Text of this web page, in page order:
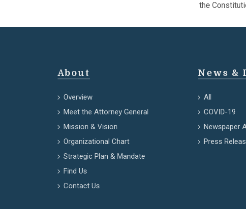
the
About
Overview
Meet the Attorney General
Mission & Vision
Organizational Chart
Strategic Plan & Mandate
Find Us
Contact Us
News &
All
COVID-19
Newspaper
Press